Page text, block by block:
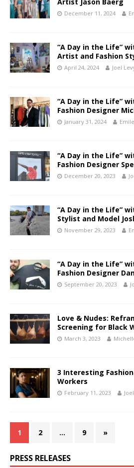
December 11, 2024
“A Day in the Life”
Artist and Fashion
April 24, 2024 Joel
“A Day in the Life”
Fashion Designer
January 31, 2024
“A Day in the Life”
Fashion Designer
December 20, 2023
“A Day in the Life”
Stylist and Model
November 29, 2023
“A Day in the Life”
Fashion Designer
September 20, 2023
Love & Nudes:
Screening for Black
March 3, 2023
3 Interesting
Workers
February 11, 2023
1 2 … 9 »
PRESS RELEASES